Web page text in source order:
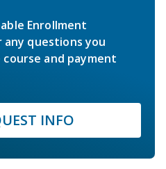
Enrollment
any questions you
and payment
INFO